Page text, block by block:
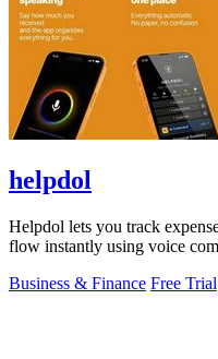
helpdol
Helpdol lets you track
flow instantly using voice
Business & Finance Free Trial